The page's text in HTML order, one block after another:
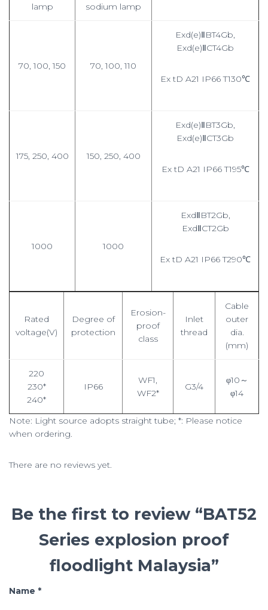
lamp
sodium lamp
70, 100, 150 70, 100, 110
Exd(e)ⅡBT4Gb,
Exd(e)ⅡCT4Gb
Ex tD A21 IP66 T130℃
175, 250, 400 150, 250, 400
Exd(e)ⅡBT3Gb,
Exd(e)ⅡCT3Gb
Ex tD A21 IP66 T195℃
1000 1000
ExdⅡBT2Gb,
ExdⅡCT2Gb
Ex tD A21 IP66 T290℃
Rated
voltage(V)
Degree of
protection
Erosion-
proof
class
Inlet
thread
Cable
outer
dia.
(mm)
220
230*
240*
IP66
WF1,
WF2*
G3/4
φ10～
φ14
Note: Light source adopts straight tube; *: Please notice
when ordering.
There are no reviews yet.
Be the first to review “BAT52
Series explosion proof
floodlight Malaysia”
Name *